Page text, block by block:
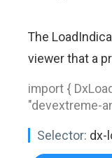
The
viewer that a
import {
"devextreme-
Selector: dx-